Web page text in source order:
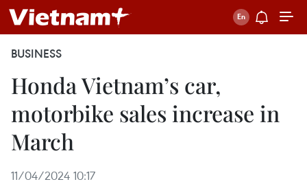
BUSINESS
Honda Vietnam’s car,
motorbike sales increase in
March
11/04/2024 10:17